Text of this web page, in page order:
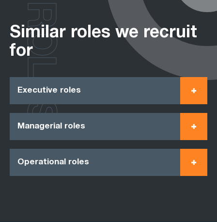
Similar roles we recruit
for
Executive roles
Managerial roles
Operational roles
ROLES